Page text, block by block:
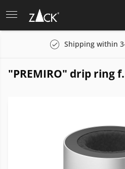
Shipping within
"PREMIRO" drip ring